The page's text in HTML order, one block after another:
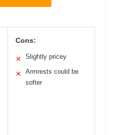
Cons:
✕ Slightly pricey
✕
Armrests could be
softer